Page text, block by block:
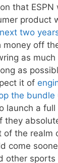
that ESPN
product
two
money off
as
as
it of
the bundle
launch a
they
of the realm
come
other sports